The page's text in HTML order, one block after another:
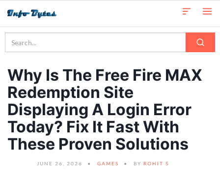
Why Is The Free Fire MAX
Redemption Site
Displaying A Login Error
Today? Fix It Fast With
These Proven Solutions
JUNE 26, 2026 GAMES BY ROHIT S